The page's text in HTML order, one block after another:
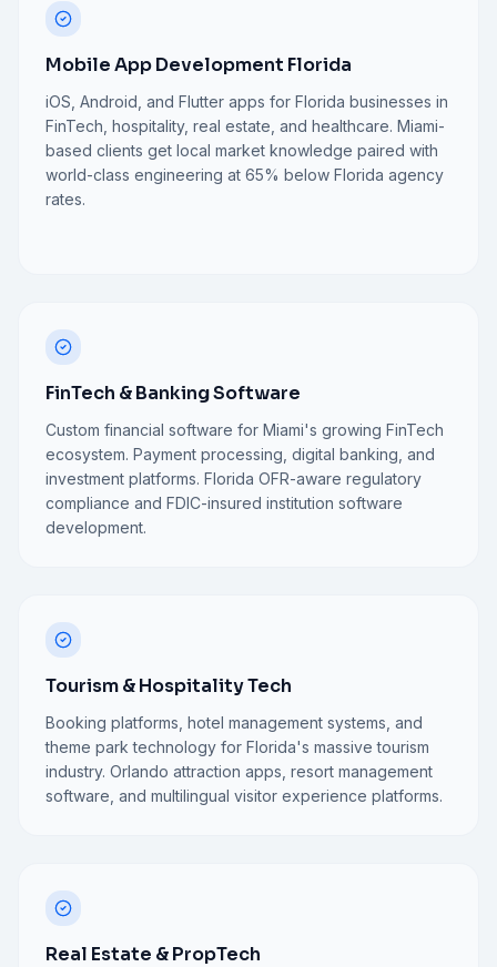
Mobile App Development Florida
iOS, Android, and Flutter apps for Florida businesses in
FinTech, hospitality, real estate, and healthcare. Miami-
based clients get local market knowledge paired with
world-class engineering at 65% below Florida agency
rates.
FinTech & Banking Software
Custom financial software for Miami's growing FinTech
ecosystem. Payment processing, digital banking, and
investment platforms. Florida OFR-aware regulatory
compliance and FDIC-insured institution software
development.
Tourism & Hospitality Tech
Booking platforms, hotel management systems, and
theme park technology for Florida's massive tourism
industry. Orlando attraction apps, resort management
software, and multilingual visitor experience platforms.
Real Estate & PropTech